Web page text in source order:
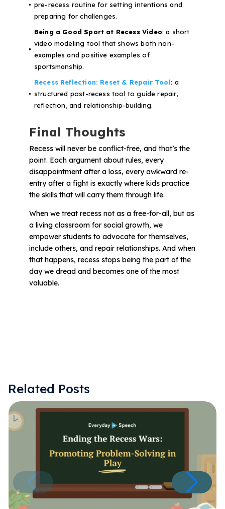
pre-recess routine for setting intentions and
preparing for challenges.
Being a Good Sport at Recess Video: a short
video modeling tool that shows both non-
examples and positive examples of
sportsmanship.
Recess Reflection: Reset & Repair Tool: a
structured post-recess tool to guide repair,
reflection, and relationship-building.
Final Thoughts
Recess will never be conflict-free, and that’s the
point. Each argument about rules, every
disappointment after a loss, every awkward re-
entry after a fight is exactlywhere kids practice
the skills that will carry them through life.
When we treat recess not as a free-for-all, but as
a living classroom for social growth, we
empower students to advocate for themselves,
include others, and repair relationships. And when
that happens, recess stops being the part of the
day we dread and becomes one of the most
valuable.
Related Posts